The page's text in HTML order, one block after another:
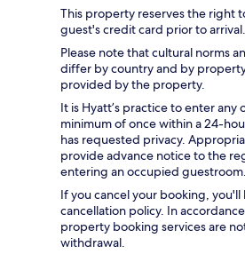
This property reserves the right
guest's credit card prior to arrival.
Please note that cultural norms
differ by country and by
provided by the property.
It is Hyatt’s practice to enter
minimum of once within a 24-
has requested privacy.
provide advance notice to the
entering an occupied guestroom.
If you cancel your booking,
cancellation policy. In
property booking services are
withdrawal.